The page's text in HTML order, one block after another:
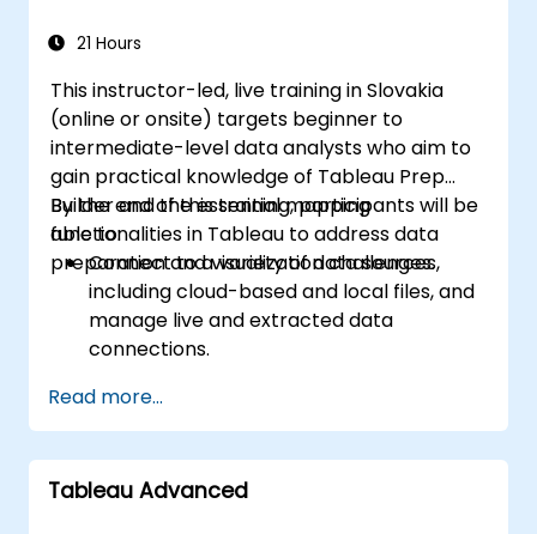
ratios, date math, and table calculations.
visualization types.
Construct dashboards to effectively
share insights.
21 Hours
This instructor-led, live training in Slovakia
(online or onsite) targets beginner to
intermediate-level data analysts who aim to
gain practical knowledge of Tableau Prep
Builder and the essential mapping
functionalities in Tableau to address data
preparation and visualization challenges.
By the end of this training, participants will be
able to:
Connect to a variety of data sources,
including cloud-based and local files, and
manage live and extracted data
connections.
using advanced joining techniques to
merge multiple datasets from different
sources for better analysis.
Create calculated fields and perform
Read more...
Tableau Advanced